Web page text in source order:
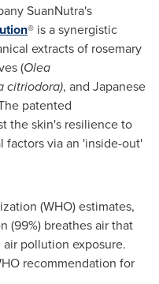
SuanNutra's
® is a synergistic
extracts of rosemary
(Olea
citriodora), and Japanese
patented
the skin's resilience to
via an 'inside-out'
(WHO) estimates,
(99%) breathes air that
pollution exposure.
recommendation for